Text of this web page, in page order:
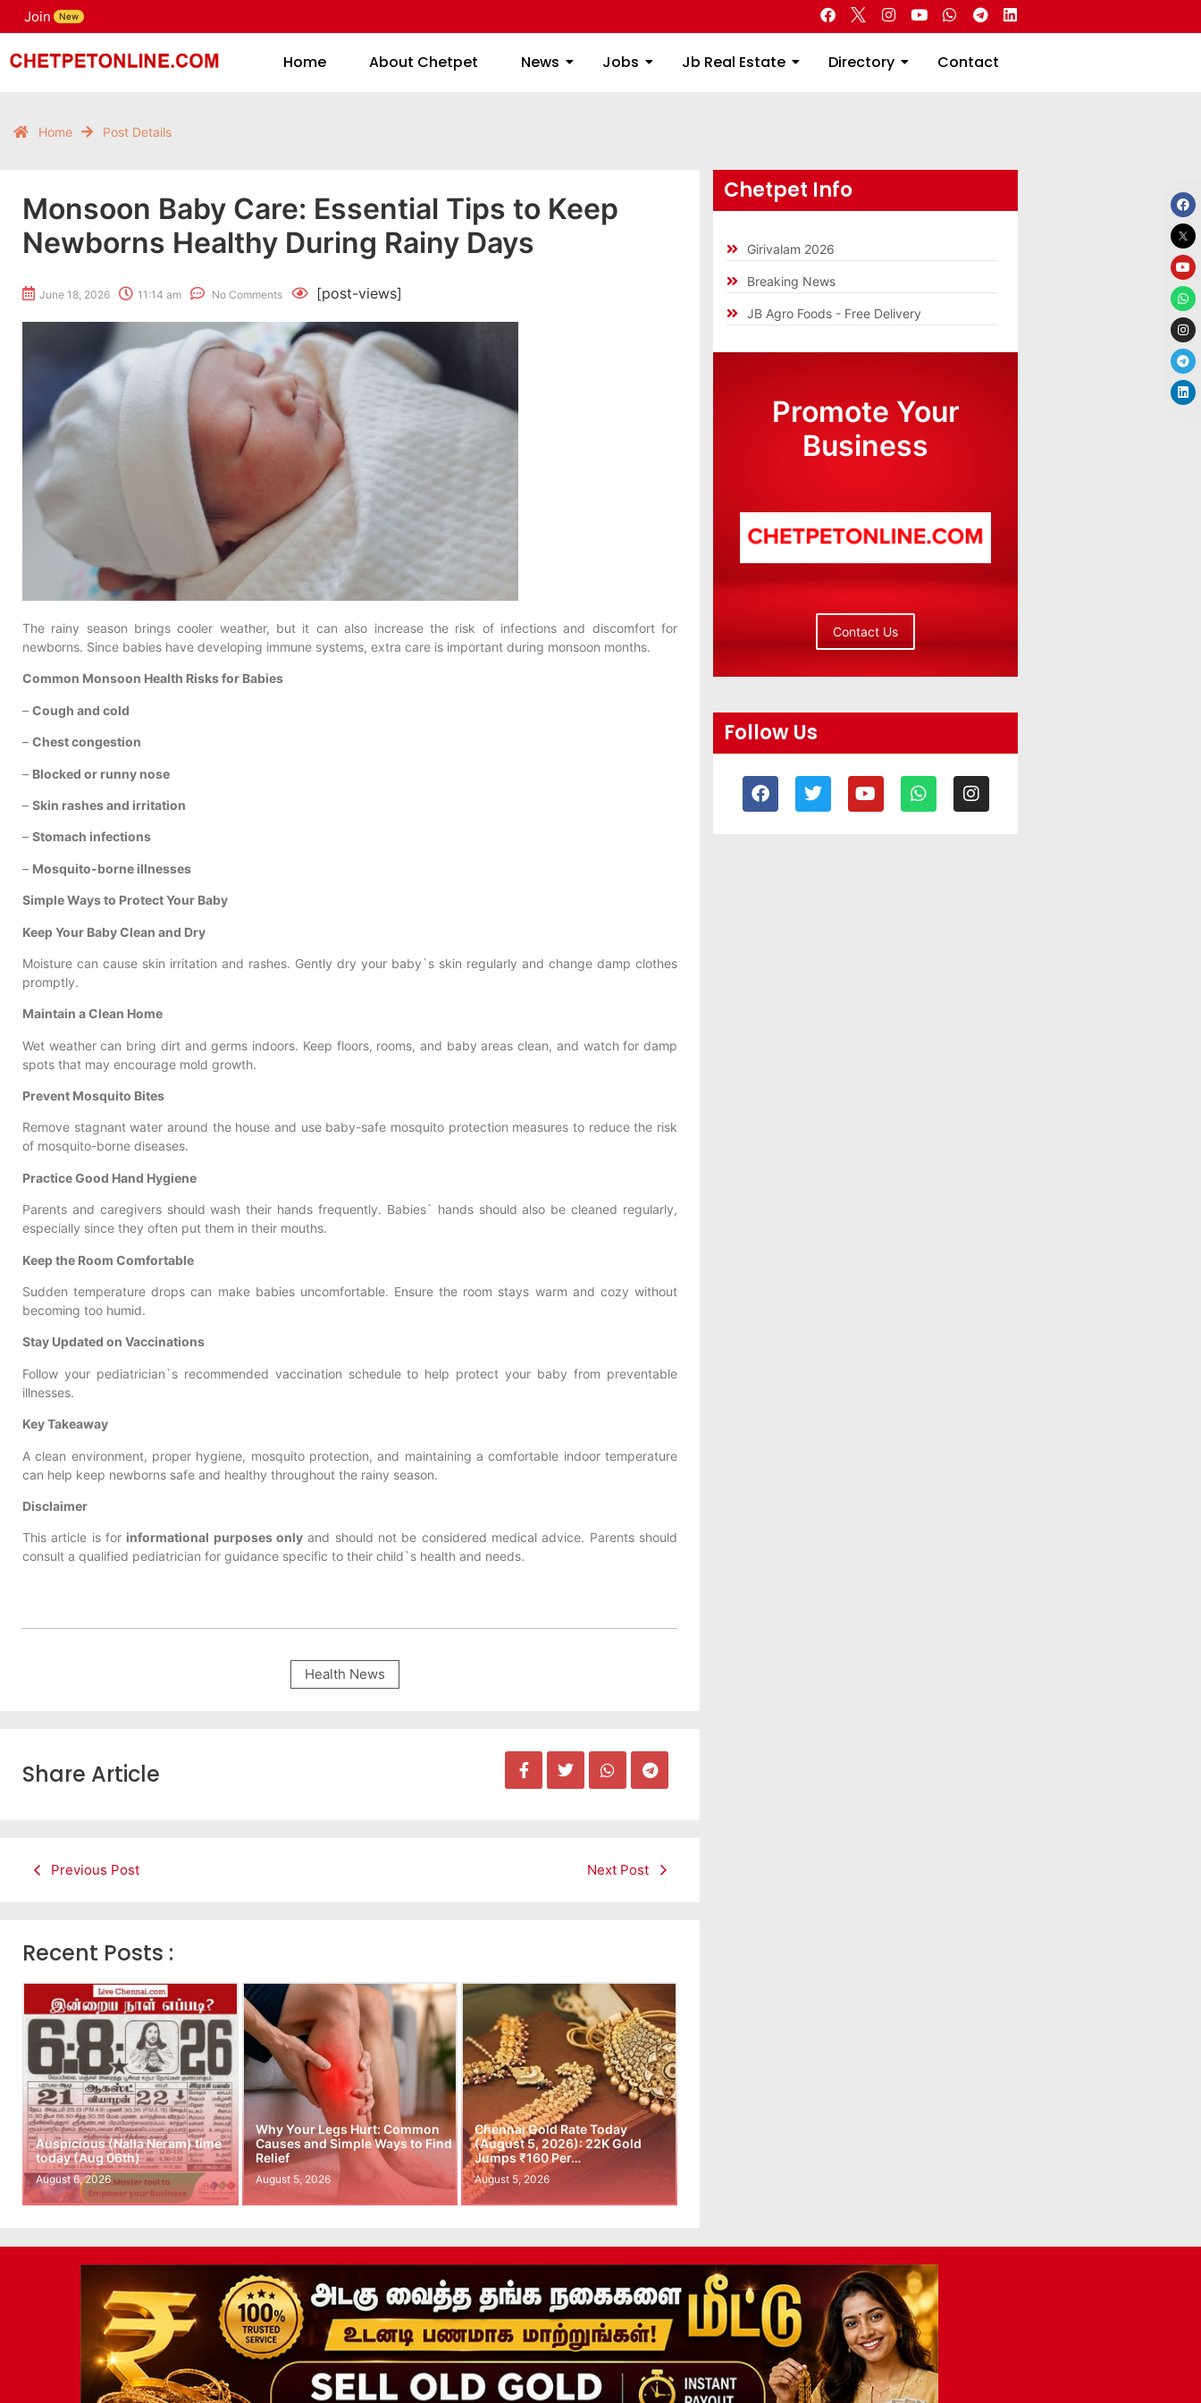
Join New
Home About Chetpet News Jobs Jb Real Estate Directory Contact
Jb Real Estate
Directory
Contact
Home Post Details
Monsoon Baby Care: Essential Tips to Keep
Newborns Healthy During Rainy Days
June 18, 2026 11:14 am No Comments [post-views]
The rainy season brings cooler weather, but it can also increase the risk of infections and discomfort for
newborns. Since babies have developing immune systems, extra care is important during monsoon months.
Common Monsoon Health Risks for Babies
– Cough and cold
– Chest congestion
– Blocked or runny nose
– Skin rashes and irritation
– Stomach infections
– Mosquito-borne illnesses
Simple Ways to Protect Your Baby
Keep Your Baby Clean and Dry
Moisture can cause skin irritation and rashes. Gently dry your baby`s skin regularly and change damp clothes
promptly.
Maintain a Clean Home
Wet weather can bring dirt and germs indoors. Keep floors, rooms, and baby areas clean, and watch for damp
spots that may encourage mold growth.
Prevent Mosquito Bites
Remove stagnant water around the house and use baby-safe mosquito protection measures to reduce the risk
of mosquito-borne diseases.
Practice Good Hand Hygiene
Parents and caregivers should wash their hands frequently. Babies` hands should also be cleaned regularly,
especially since they often put them in their mouths.
Keep the Room Comfortable
Sudden temperature drops can make babies uncomfortable. Ensure the room stays warm and cozy without
becoming too humid.
Stay Updated on Vaccinations
Follow your pediatrician`s recommended vaccination schedule to help protect your baby from preventable
illnesses.
Key Takeaway
A clean environment, proper hygiene, mosquito protection, and maintaining a comfortable indoor temperature
can help keep newborns safe and healthy throughout the rainy season.
Disclaimer
This article is for informational purposes only and should not be considered medical advice. Parents should
consult a qualified pediatrician for guidance specific to their child`s health and needs.
Health News
Share Article
Previous Post Next Post
Recent Posts :
Auspicious (Nalla Neram) time
today (Aug 06th)
August 6, 2026
Why Your Legs Hurt: Common
Causes and Simple Ways to Find
Relief
August 5, 2026
Chennai Gold Rate Today
(August 5, 2026): 22K Gold
Jumps ₹160 Per…
August 5, 2026
Chetpet Info
Girivalam 2026
Breaking News
JB Agro Foods - Free Delivery
Promote Your
Business
Contact Us
Follow Us